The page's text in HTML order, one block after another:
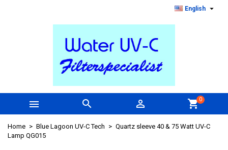
English 
   shopping_cart0
Home Blue Lagoon UV-C Tech
Quartz sleeve 40 & 75 Watt UV-C
Lamp QG015